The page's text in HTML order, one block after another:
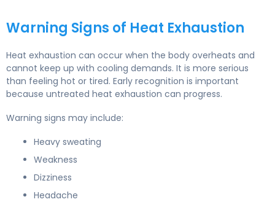
Warning Signs of Heat Exhaustion
Heat exhaustion can occur when the body overheats and
cannot keep up with cooling demands. It is more serious
than feeling hot or tired. Early recognition is important
because untreated heat exhaustion can progress.
Warning signs may include:
Heavy sweating
Weakness
Dizziness
Headache